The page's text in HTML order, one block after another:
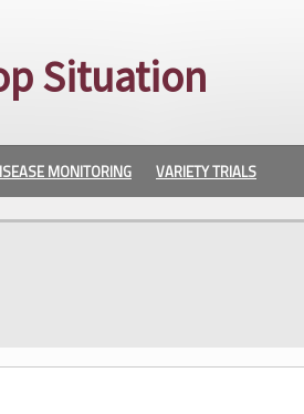
Situation
MONITORING VARIETY TRIALS